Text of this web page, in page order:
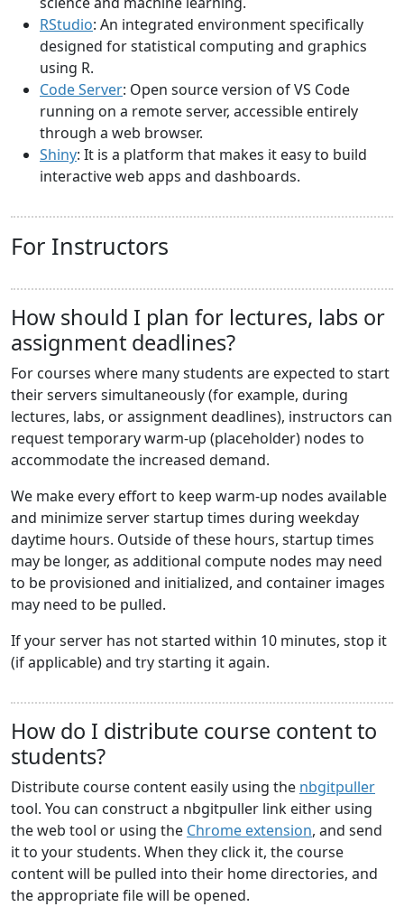
RStudio: An integrated environment specifically
designed for statistical computing and graphics
using R.
Code Server: Open source version of VS Code
running on a remote server, accessible entirely
through a web browser.
Shiny: It is a platform that makes it easy to build
interactive web apps and dashboards.
For Instructors
How should I plan for lectures, labs or
assignment deadlines?
For courses where many students are expected to start
their servers simultaneously (for example, during
lectures, labs, or assignment deadlines), instructors can
request temporary warm-up (placeholder) nodes to
accommodate the increased demand.
We make every effort to keep warm-up nodes available
and minimize server startup times during weekday
daytime hours. Outside of these hours, startup times
may be longer, as additional compute nodes may need
to be provisioned and initialized, and container images
may need to be pulled.
If your server has not started within 10 minutes, stop it
(if applicable) and try starting it again.
How do I distribute course content to
students?
Distribute course content easily using the nbgitpuller
tool. You can construct a nbgitpuller link either using
the web tool or using the Chrome extension, and send
it to your students. When they click it, the course
content will be pulled into their home directories, and
the appropriate file will be opened.